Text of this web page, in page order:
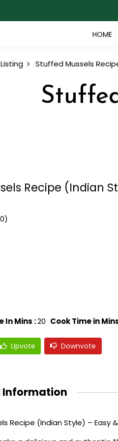
HOME
Stuffed Mussels
Recipe (Indian
0
In Mins :20 Cook Time in
Upvote Downvote
Information
Recipe (Indian Style) – Easy